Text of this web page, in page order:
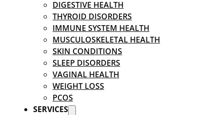
DIGESTIVE HEALTH
THYROID DISORDERS
IMMUNE SYSTEM HEALTH
MUSCULOSKELETAL HEALTH
SKIN CONDITIONS
SLEEP DISORDERS
VAGINAL HEALTH
WEIGHT LOSS
PCOS
SERVICES